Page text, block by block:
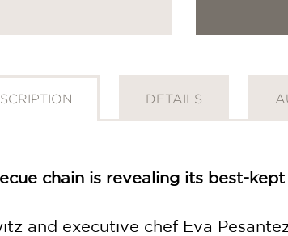
DETAILS
chain is revealing its best-
and executive chef Eva